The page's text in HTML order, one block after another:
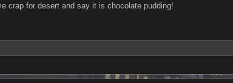
crap for desert and say it is chocolate pudding!